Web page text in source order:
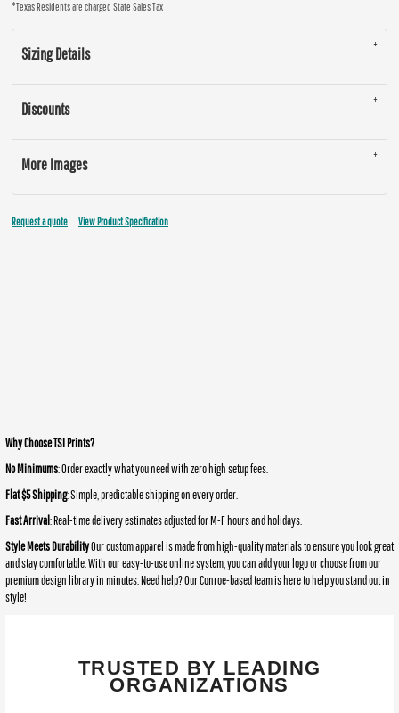
*Texas Residents are charged State Sales Tax
Sizing Details
Discounts
More Images
Request a quote View Product Specification
Why Choose TSI Prints?
No Minimums: Order exactly what you need with zero high setup fees.
Flat $5 Shipping: Simple, predictable shipping on every order.
Fast Arrival: Real-time delivery estimates adjusted for M-F hours and holidays.
Style Meets DurabilityOur custom apparel is made from high-quality materials to ensure you look great
and stay comfortable. With our easy-to-use online system, you can add your logo or choose from our
premium design library in minutes. Need help? Our Conroe-based team is here to help you stand out in
style!
TRUSTED BY LEADING
ORGANIZATIONS